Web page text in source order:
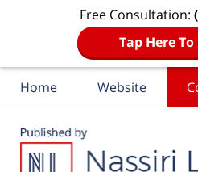
Free Consultation:
Tap Here
Home Website